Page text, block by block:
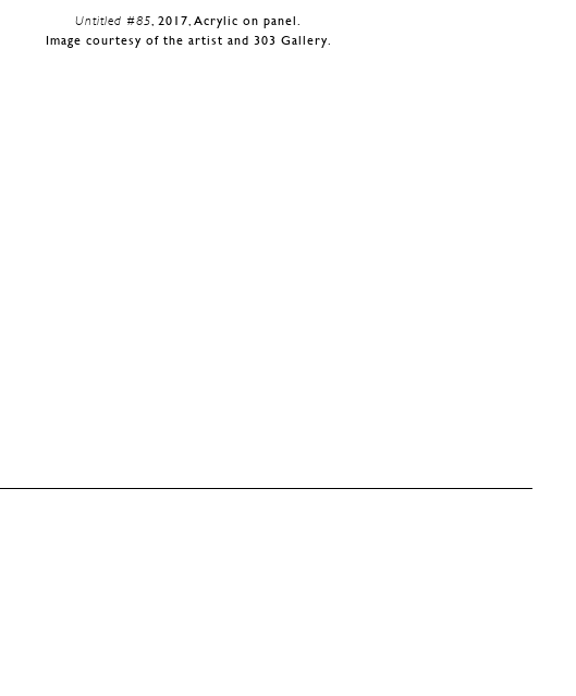
Untitled #85, 2017, Acrylic on panel.
Image courtesy of the artist and 303 Gallery.